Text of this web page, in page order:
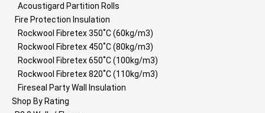
Acoustigard Partition Rolls
Fire Protection Insulation
Rockwool Fibretex 350˚C (60kg/m3)
Rockwool Fibretex 450˚C (80kg/m3)
Rockwool Fibretex 650˚C (100kg/m3)
Rockwool Fibretex 820˚C (110kg/m3)
Fireseal Party Wall Insulation
Shop By Rating